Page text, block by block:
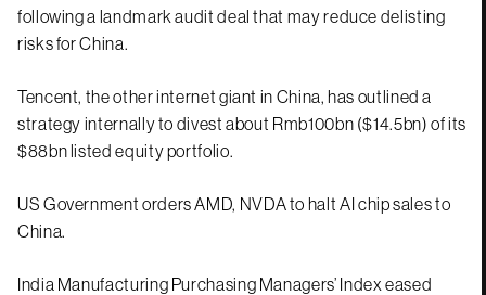
following a landmark audit deal that may reduce delisting
risks for China.
Tencent, the other internet giant in China, has outlined a
strategy internally to divest about Rmb100bn ($14.5bn) of its
$88bn listed equity portfolio.
US Government orders AMD, NVDA to halt AI chip sales to
China.
India Manufacturing Purchasing Managers’ Index eased